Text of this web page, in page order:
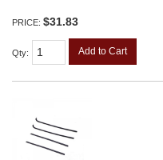
PRICE: $31.83
Qty: Add to Cart